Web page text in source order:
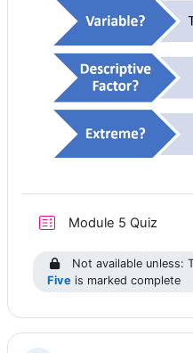
Module 5 Quiz
Not available unless:
Five is marked complete